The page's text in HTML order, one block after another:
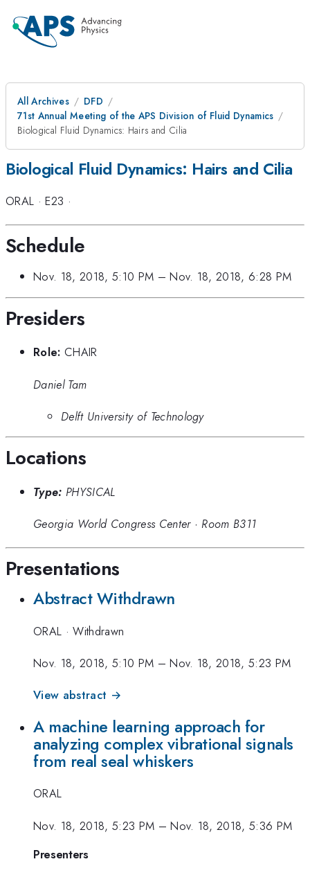
All Archives
DFD
71st Annual Meeting of the APS Division of Fluid Dynamics
Biological Fluid Dynamics: Hairs and Cilia
Biological Fluid Dynamics: Hairs and Cilia
ORAL ·E23 ·
Schedule
Nov. 18, 2018, 5:10 PM –Nov. 18, 2018, 6:28 PM
Presiders
Role: CHAIR
Daniel Tam
Delft University of Technology
Locations
Type: PHYSICAL
Georgia World Congress Center· Room B311
Presentations
Abstract Withdrawn
ORAL ·Withdrawn
Nov. 18, 2018, 5:10 PM –Nov. 18, 2018, 5:23 PM
View abstract →
A machine learning approach for
analyzing complex vibrational signals
from real seal whiskers
ORAL
Nov. 18, 2018, 5:23 PM –Nov. 18, 2018, 5:36 PM
Presenters